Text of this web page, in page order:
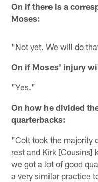
On if there is a
Moses:
"Not yet. We will do
On if Moses' injury
"Yes."
On how he divided
quarterbacks:
"Colt took the majority
rest and Kirk [Cousins]
we got a lot of good
a very similar practice